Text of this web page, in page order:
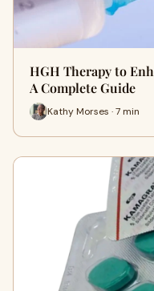
HGH Therapy to
A Complete Guide
Kathy Morses · 7 min